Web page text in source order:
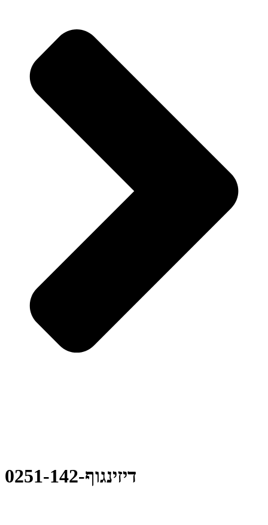
0251-דיזינגוף-142